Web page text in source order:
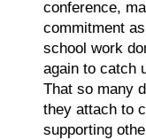
conference,
commitment
school work
again to catch
That so many
they attach to
supporting